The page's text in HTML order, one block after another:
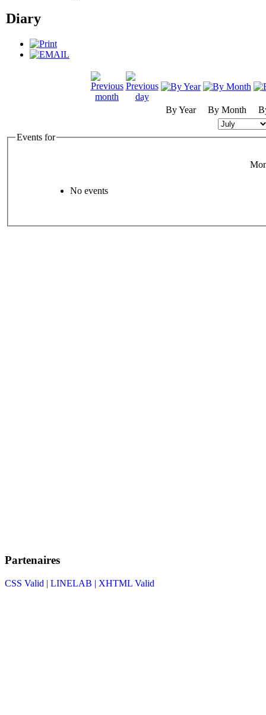
Diary
By Year By Month
Events for
No events
Partenaires
CSS Valid | LINELAB | XHTML Valid